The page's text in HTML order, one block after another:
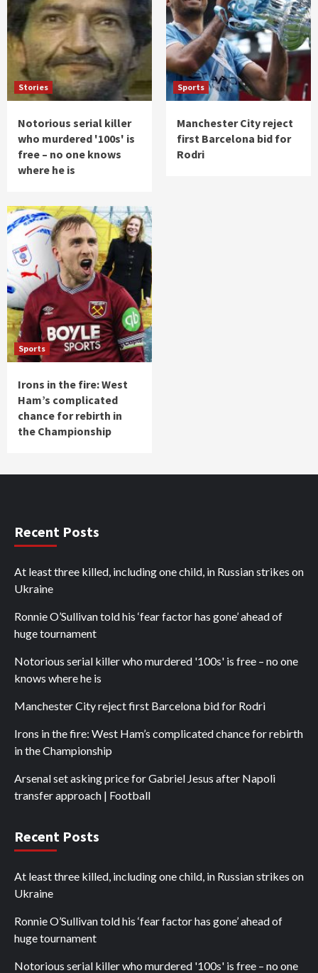
Stories
Notorious serial killer
who murdered '100s' is
free – no one knows
where he is
Sports
Manchester City reject
first Barcelona bid for
Rodri
Sports
Irons in the fire: West
Ham’s complicated
chance for rebirth in
the Championship
Recent Posts
At least three killed, including one child, in Russian strikes on
Ukraine
Ronnie O’Sullivan told his ‘fear factor has gone’ ahead of
huge tournament
Notorious serial killer who murdered '100s' is free – no one
knows where he is
Manchester City reject first Barcelona bid for Rodri
Irons in the fire: West Ham’s complicated chance for rebirth
in the Championship
Arsenal set asking price for Gabriel Jesus after Napoli
transfer approach | Football
Recent Posts
At least three killed, including one child, in Russian strikes on
Ukraine
Ronnie O’Sullivan told his ‘fear factor has gone’ ahead of
huge tournament
Notorious serial killer who murdered '100s' is free – no one